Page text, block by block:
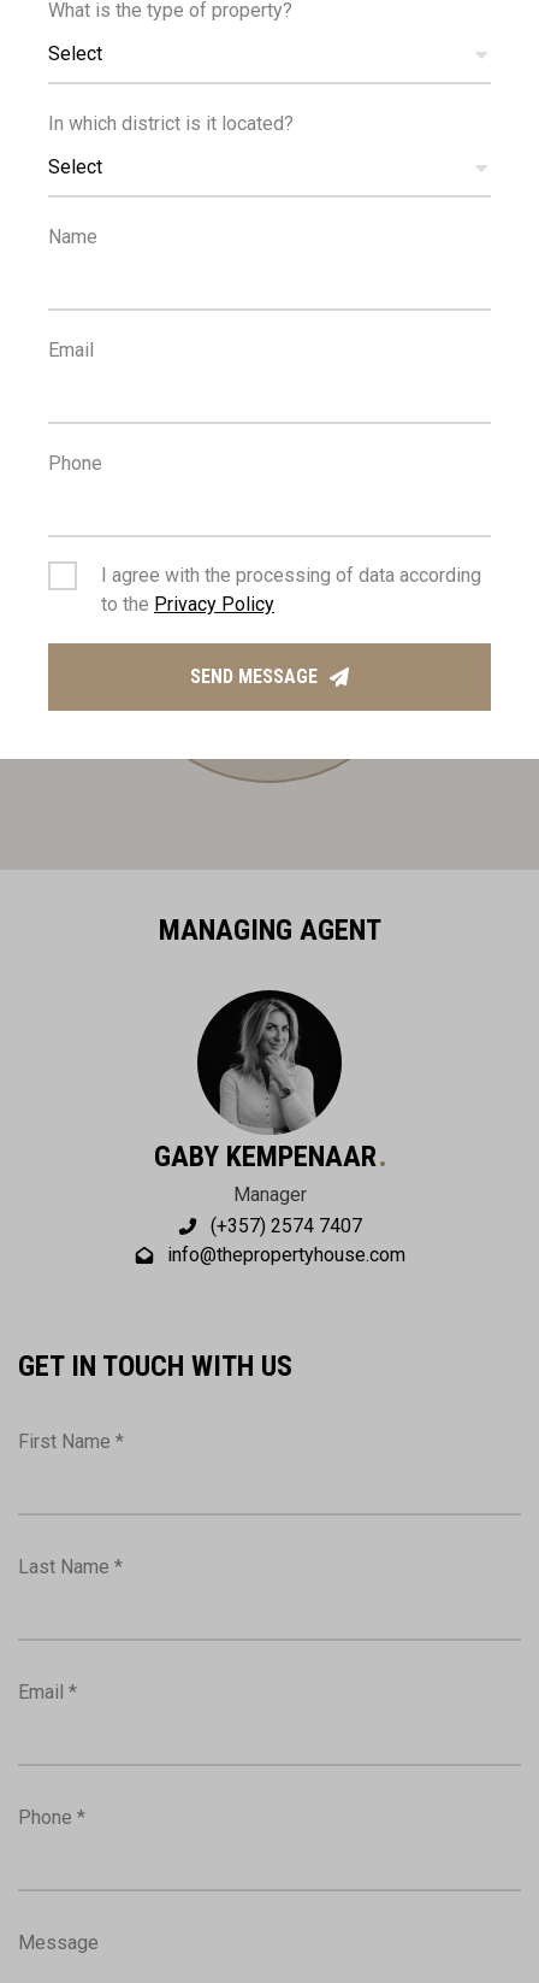
SCHOOLS RESORT
MANAGING AGENT
GABY KEMPENAAR
Manager
(+357) 2574 7407
info@thepropertyhouse.com
GET IN TOUCH WITH US
First Name *
Last Name *
Email *
Phone *
Message
What is the type of property?
Select
In which district is it located?
Select
Name
Email
Phone
I agree with the processing of data according
to the Privacy Policy
SEND MESSAGE